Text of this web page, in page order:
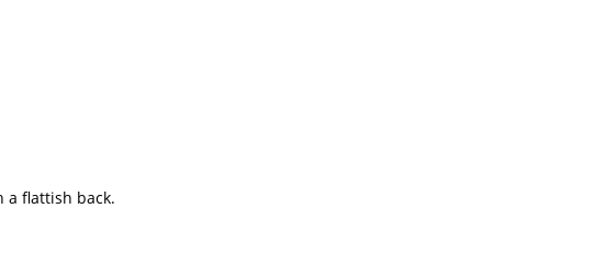
a flattish back.